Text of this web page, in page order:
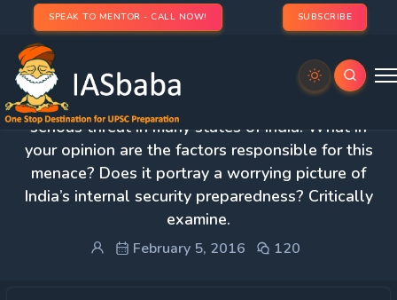
SPEAK TO MENTOR - CALL NOW! SUBSCRIBE
3. The problem of drug addiction has become a
serious threat in many states of India. What in
your opinion are the factors responsible for this
menace? Does it portray a worrying picture of
India’s internal security preparedness? Critically
examine.
February 5, 2016 120